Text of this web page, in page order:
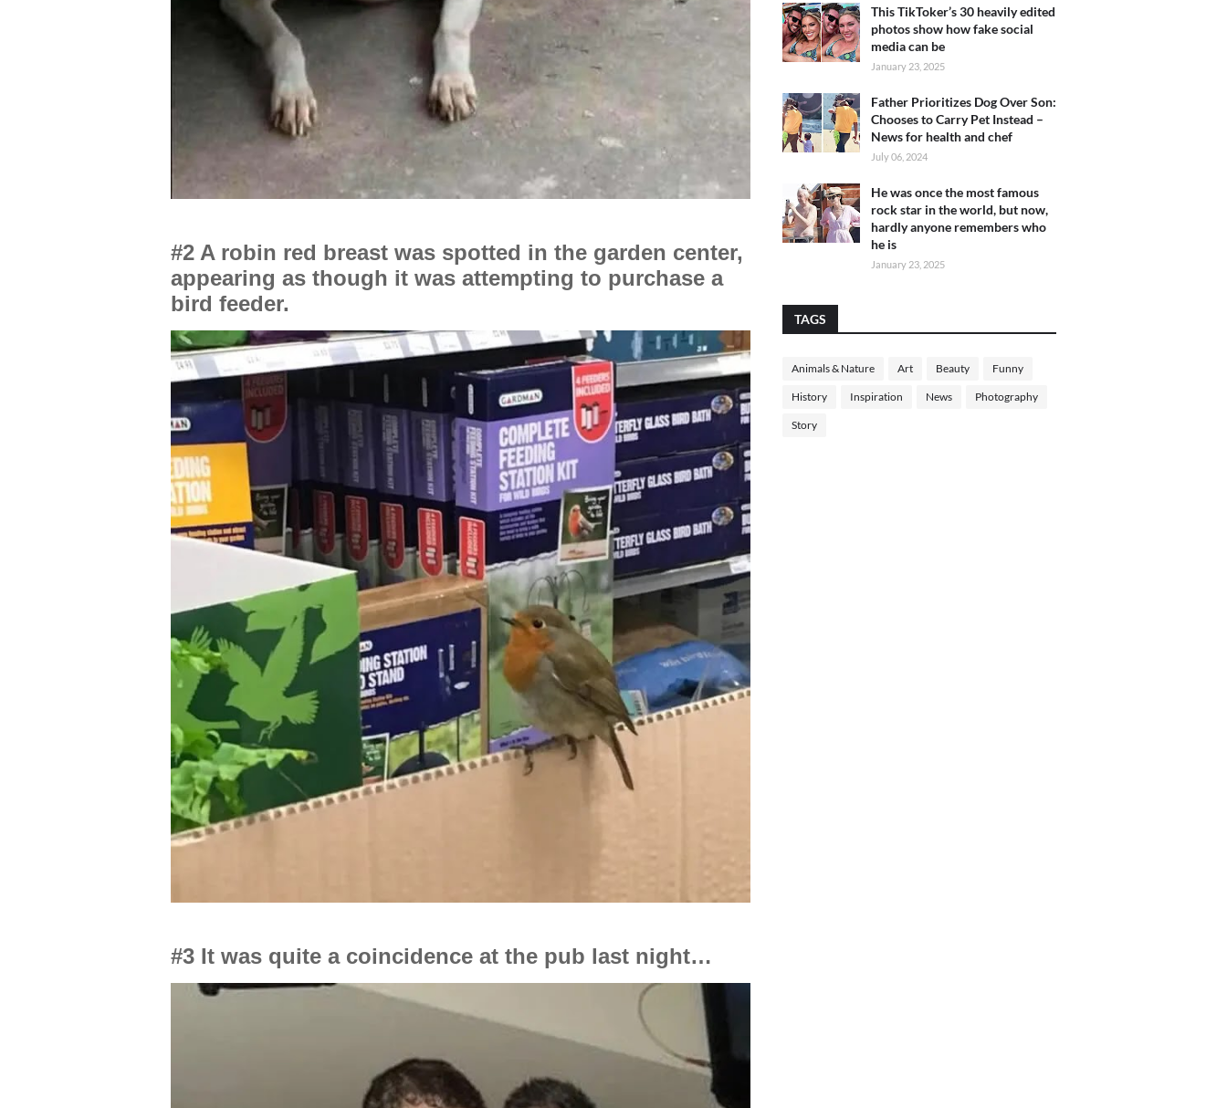
#2 A robin red breast was spotted in the garden center,
appearing as though it was attempting to purchase a
bird feeder.
#3 It was quite a coincidence at the pub last night…
This TikToker’s 30 heavily edited
photos show how fake social
media can be
January 23, 2025
Father Prioritizes Dog Over Son:
Chooses to Carry Pet Instead –
News for health and chef
July 06, 2024
He was once the most famous
rock star in the world, but now,
hardly anyone remembers who
he is
January 23, 2025
TAGS
Animals & Nature Art Beauty Funny
History Inspiration News Photography
Story